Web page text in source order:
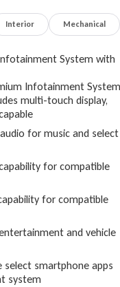
Interior Mechanical
System with
Infotainment
multi-touch display,
for music and select
for compatible
for compatible
and vehicle
select smartphone apps
system